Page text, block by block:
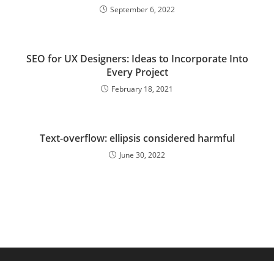
September 6, 2022
SEO for UX Designers: Ideas to Incorporate Into
Every Project
February 18, 2021
Text-overflow: ellipsis considered harmful
June 30, 2022